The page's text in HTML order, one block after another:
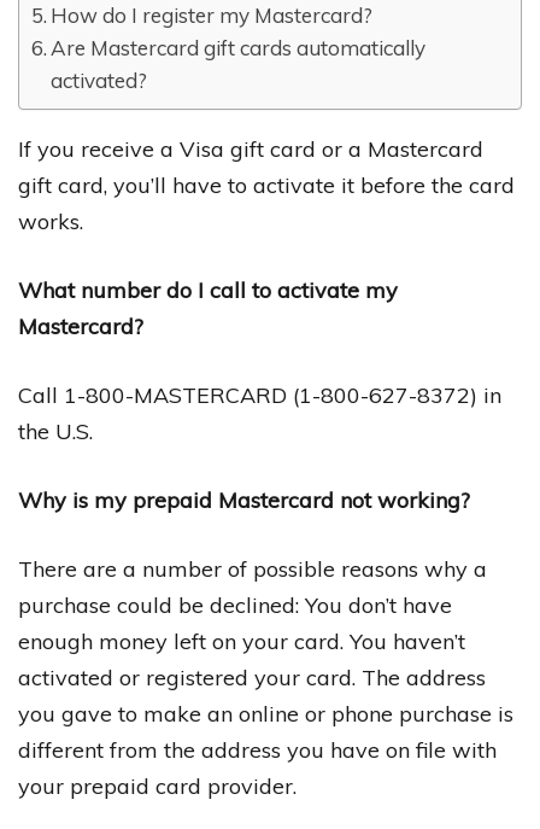
How do I register my Mastercard?
Are Mastercard gift cards automatically
activated?
If you receive a Visa gift card or a Mastercard
gift card, you’ll have to activate it before the card
works.
What number do I call to activate my
Mastercard?
Call 1-800-MASTERCARD (1-800-627-8372) in
the U.S.
Why is my prepaid Mastercard not working?
There are a number of possible reasons why a
purchase could be declined: You don’t have
enough money left on your card. You haven’t
activated or registered your card. The address
you gave to make an online or phone purchase is
different from the address you have on file with
your prepaid card provider.